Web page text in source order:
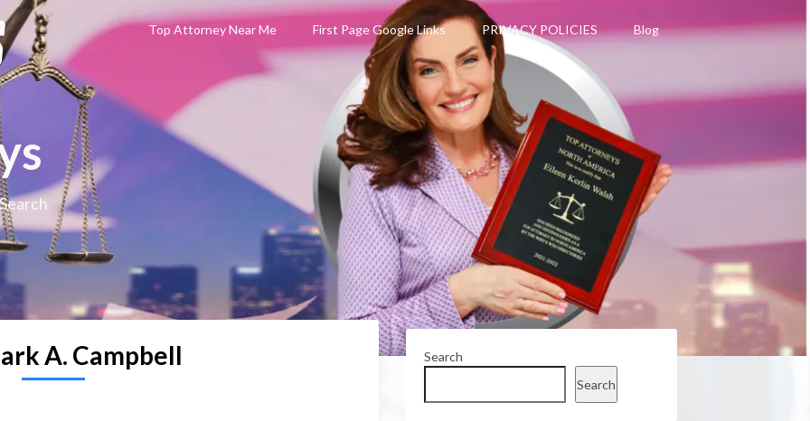
Top Attorney Near Me First Page Google Links PRIVACY POLICIES Blog
A. Campbell
Search
Search